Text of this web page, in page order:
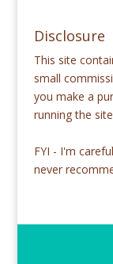
Disclosure
This site
small
you make a
running the
FYI - I'm
never